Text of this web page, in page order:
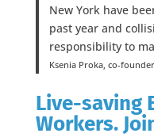
New York have
past year and
responsibility to
Ksenia Proka, co-
Live-saving
Workers.